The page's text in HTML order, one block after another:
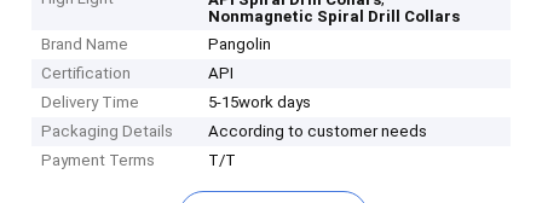
Nonmagnetic Spiral Drill Collars
Brand Name
Pangolin
Certification
API
Delivery Time
5-15work days
Packaging Details
According to customer needs
Payment Terms
T/T